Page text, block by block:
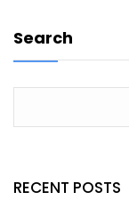
Search
RECENT POSTS